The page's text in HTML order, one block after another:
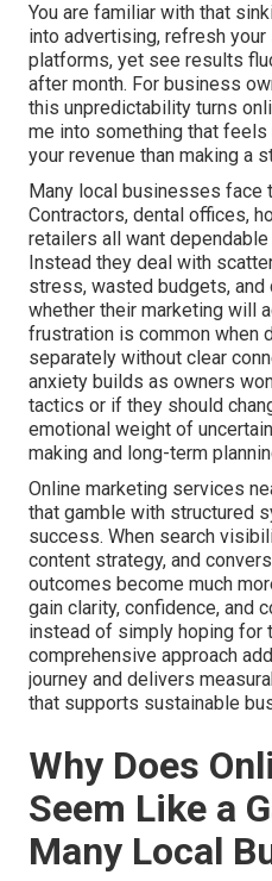
You are familiar with that
into advertising, refresh your
platforms, yet see results
after month. For business
this unpredictability turns
me into something that
your revenue than making a
Many local businesses face
Contractors, dental offices,
retailers all want
Instead they deal with
stress, wasted budgets, and
whether their marketing will
frustration is common when
separately without clear
anxiety builds as owners
tactics or if they should
emotional weight of
making and long-term
Online marketing services
that gamble with structured
success. When search
content strategy, and
outcomes become much
gain clarity, confidence, and
instead of simply hoping for
comprehensive approach
journey and delivers
that supports sustainable
Why Does
Seem Like a
Many Local